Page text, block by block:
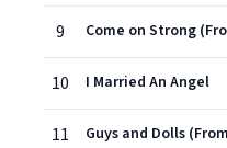
9 Come on Strong
10 I Married An Angel
11 Guys and Dolls